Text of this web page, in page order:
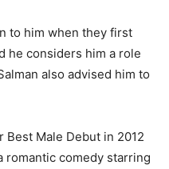
to him when they first
he considers him a role
also advised him to
Best Male Debut in 2012
romantic comedy starring